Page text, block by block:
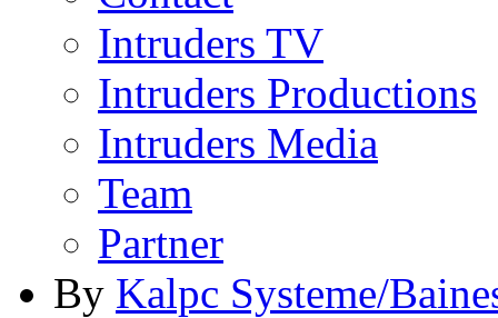
Intruders TV
Intruders Productions
Intruders Media
Team
Partner
By Kalpc Systeme/